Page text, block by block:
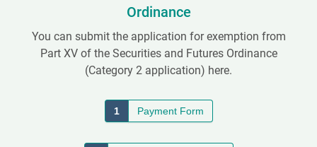
Ordinance
You can submit the application for exemption from
Part XV of the Securities and Futures Ordinance
(Category 2 application) here.
1 Payment Form